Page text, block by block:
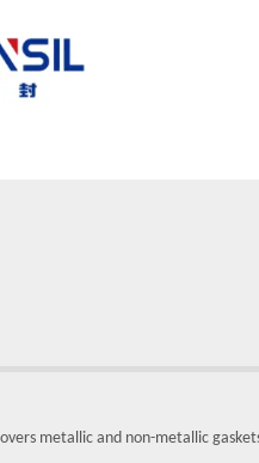
metallic and non-metallic